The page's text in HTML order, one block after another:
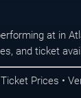
at in
and ticket
Prices •